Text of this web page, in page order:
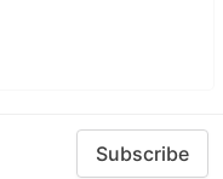
Subscribe